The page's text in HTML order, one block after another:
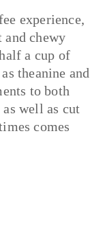
experience,
chewy
a cup of
theanine and
to both
well as cut
comes